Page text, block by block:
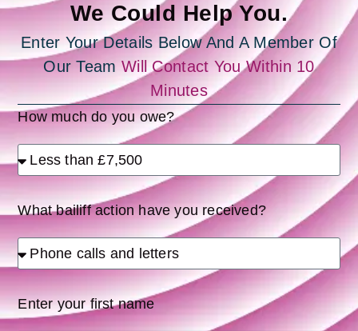
We Could Help You.
Enter Your Details Below And A Member Of
Our TeamWill Contact You Within 10
Minutes
How much do you owe?
What bailiff action have you received?
Enter your first name